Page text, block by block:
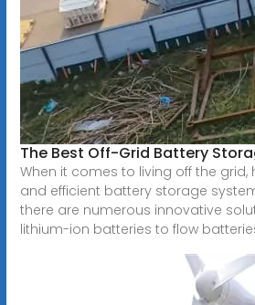
The Best Off-Grid Battery
When it comes to living off the grid,
and efficient battery storage
there are numerous innovative
lithium-ion batteries to flow